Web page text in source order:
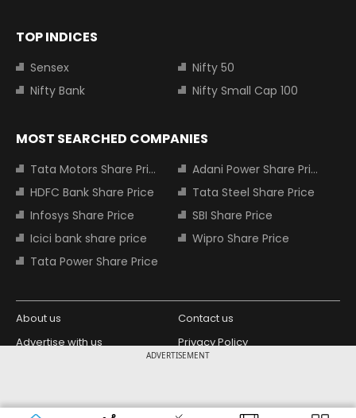
ADVERTISEMENT
TOP INDICES
Sensex
Nifty 50
Nifty Bank
Nifty Small Cap 100
MOST SEARCHED COMPANIES
Tata Motors Share Price
Adani Power Share Price
HDFC Bank Share Price
Tata Steel Share Price
Infosys Share Price
SBI Share Price
Icici bank share price
Wipro Share Price
Tata Power Share Price
About us
Contact us
Advertise with us
Privacy Policy
Copyright © 2026 Living Media India
Design Partner: